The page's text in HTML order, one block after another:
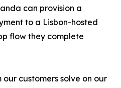
can provision a
to a Lisbon-hosted
flow they complete
customers solve on our